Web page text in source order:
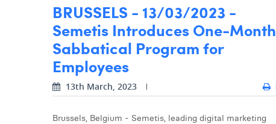
BRUSSELS - 13/03/2023 -
Semetis Introduces One-Month
Sabbatical Program for
Employees
13th March, 2023
Brussels, Belgium - Semetis, leading digital marketing